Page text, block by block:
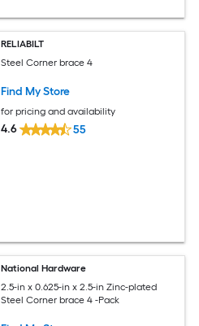
RELIABILT
Steel Corner brace 4
Find My Store
for pricing and availability
4.6 55
National Hardware
2.5-in x 0.625-in x 2.5-in Zinc-plated
Steel Corner brace 4 -Pack